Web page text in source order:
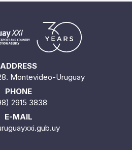
ADDRESS
Montevideo-Uruguay
PHONE
2915 3838
E-MAIL